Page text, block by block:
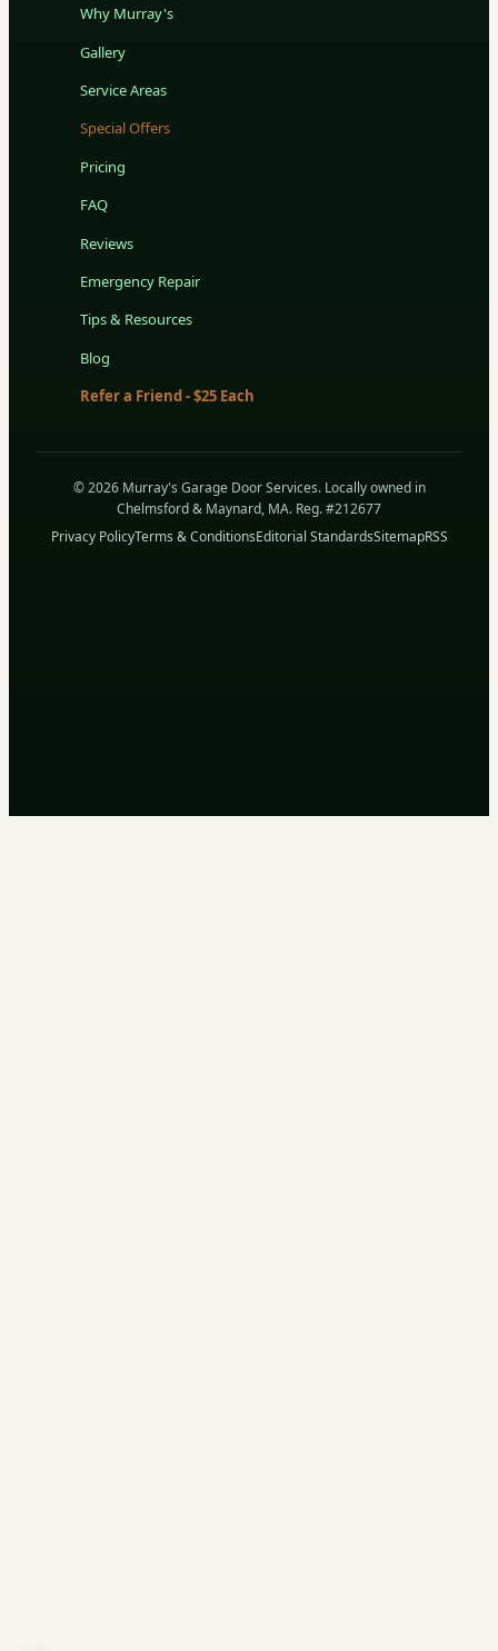
Why Murray's
Gallery
Service Areas
Special Offers
Pricing
FAQ
Reviews
Emergency Repair
Tips & Resources
Blog
Refer a Friend - $25 Each
© 2026 Murray's Garage Door Services. Locally owned in
Chelmsford & Maynard, MA. Reg. #212677
Privacy PolicyTerms & ConditionsEditorial StandardsSitemapRSS